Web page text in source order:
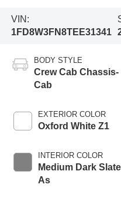
VIN:
1FD8W3FN8TEE31341
BODY STYLE
Crew Cab Chassis-
Cab
EXTERIOR COLOR
Oxford White Z1
INTERIOR COLOR
Medium Dark Slate
As